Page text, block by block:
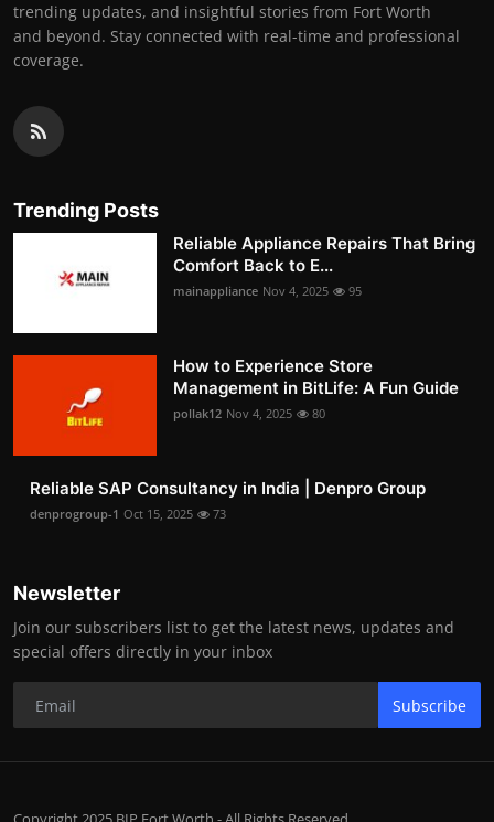
trending updates, and insightful stories from Fort Worth
and beyond. Stay connected with real-time and professional
coverage.
Trending Posts
Reliable Appliance Repairs That Bring
Comfort Back to E...
mainappliance Nov 4, 2025 95
How to Experience Store
Management in BitLife: A Fun Guide
pollak12 Nov 4, 2025 80
Reliable SAP Consultancy in India | Denpro Group
denprogroup-1 Oct 15, 2025 73
Newsletter
Join our subscribers list to get the latest news, updates and
special offers directly in your inbox
Subscribe